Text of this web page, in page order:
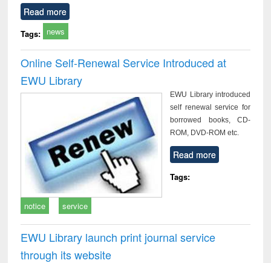
Read more
Tags: news
Online Self-Renewal Service Introduced at
EWU Library
EWU Library introduced
self renewal service for
borrowed books, CD-
ROM, DVD-ROM etc.
Read more
Tags:
notice service
EWU Library launch print journal service
through its website